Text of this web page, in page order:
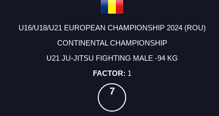
U16/U18/U21 EUROPEAN CHAMPIONSHIP 2024 (ROU)
CONTINENTAL CHAMPIONSHIP
U21 JU-JITSU FIGHTING MALE -94 KG
1
7